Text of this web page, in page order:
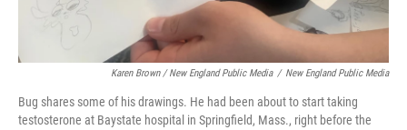
Karen Brown / New England Public Media / New England Public Media
Bug shares some of his drawings. He had been about to start taking
testosterone at Baystate hospital in Springfield, Mass., right before the